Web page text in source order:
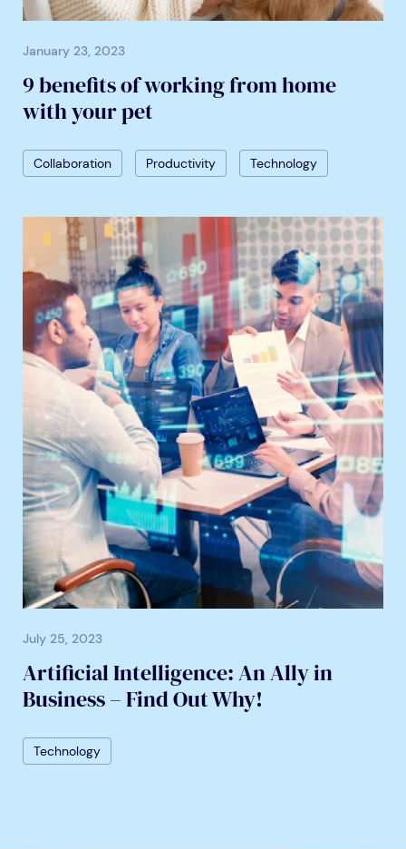
January 23, 2023
9 benefits of working from home
with your pet
Collaboration Productivity Technology
July 25, 2023
Artificial Intelligence: An Ally in
Business – Find Out Why!
Technology